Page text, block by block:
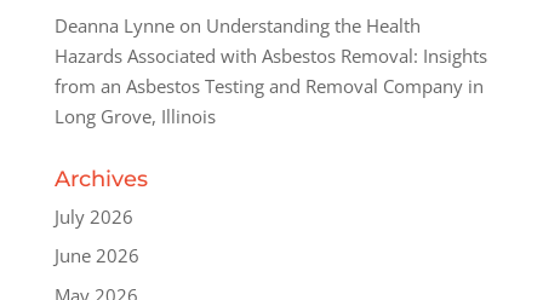
Deanna Lynneon Understanding the Health
Hazards Associated with Asbestos Removal: Insights
from an Asbestos Testing and Removal Company in
Long Grove, Illinois
Archives
July 2026
June 2026
May 2026